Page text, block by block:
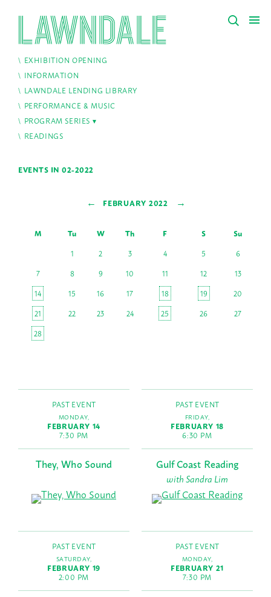
EXHIBITION OPENING
INFORMATION
LAWNDALE LENDING LIBRARY
PERFORMANCE & MUSIC
PROGRAM SERIES
READINGS
EVENTS IN 02-2022
← FEBRUARY 2022 →
M Tu W Th F S
Su
1
2 3 4 5
6
7
8 9 10 11 12
13
14
15 16 17 18 19
20
21
22 23 24 25 26
27
28
PAST EVENT
MONDAY,
FEBRUARY 14
7:30 PM
They, Who Sound
PAST EVENT
FRIDAY,
FEBRUARY 18
6:30 PM
Gulf Coast Reading
with Sandra Lim
PAST EVENT
SATURDAY,
FEBRUARY 19
2:00 PM
PAST EVENT
MONDAY,
FEBRUARY 21
7:30 PM